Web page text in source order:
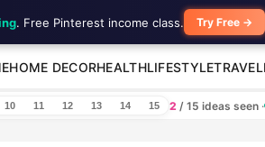
HOME DECORHEALTHLIFESTYLETRAVEL
10 11 12 13 14 15 2 / 15 ideas seen ·
. Free Pinterest income class. Try Free →